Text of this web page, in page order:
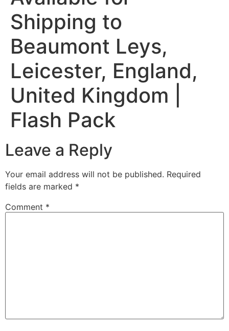
Shipping to
Beaumont Leys,
Leicester, England,
United Kingdom |
Flash Pack
Leave a Reply
Your email address will not be published. Required
fields are marked *
Comment *